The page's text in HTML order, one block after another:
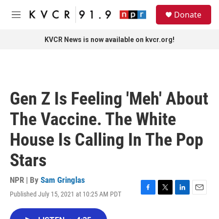
Skip to main content
M
Donate
KVCR News is now available on kvcr.org!
Gen Z Is Feeling 'Meh' About
The Vaccine. The White
House Is Calling In The Pop
Stars
NPR | By Sam Gringlas
Published July 15, 2021 at 10:25 AM PDT
F
T
L
E